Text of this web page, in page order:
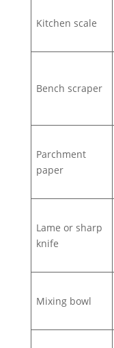
Kitchen scale
Bench scraper
Parchment
paper
Lame or sharp
knife
Mixing bowl